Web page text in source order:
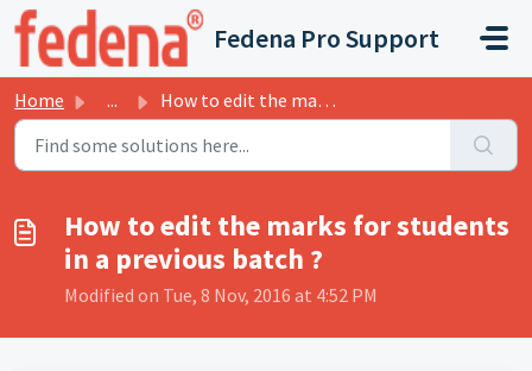
Skip to main content
Fedena Pro Support
Home ... How to edit the marks for students in a previous batch ?
How to edit the marks for students
in a previous batch ?
Modified on Tue, 8 Nov, 2016 at 4:52 PM